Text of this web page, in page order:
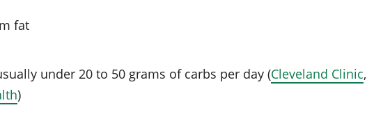
fat
under 20 to 50 grams of carbs per day (Cleveland Clinic,
)